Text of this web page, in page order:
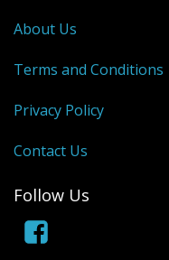
About Us
Terms and Conditions
Privacy Policy
Contact Us
Follow Us